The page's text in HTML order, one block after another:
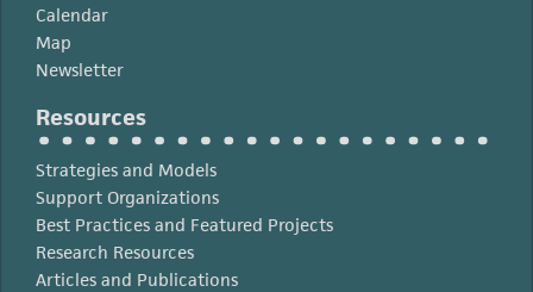
Calendar
Map
Newsletter
Resources
Strategies and Models
Support Organizations
Best Practices and Featured Projects
Research Resources
Articles and Publications